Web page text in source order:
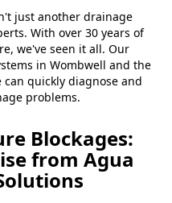
just another drainage
With over 30 years of
we've seen it all. Our
in Wombwell and the
quickly diagnose and
problems.
Blockages:
from Agua